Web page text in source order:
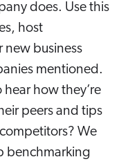
does. Use this
host
new business
mentioned.
how they’re
peers and tips
We
benchmarking